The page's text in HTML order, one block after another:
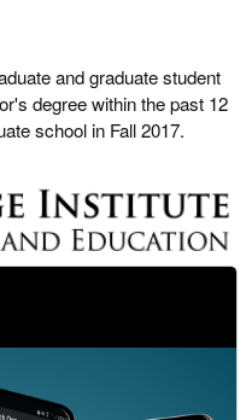
and graduate student
degree within the past 12
school in Fall 2017.